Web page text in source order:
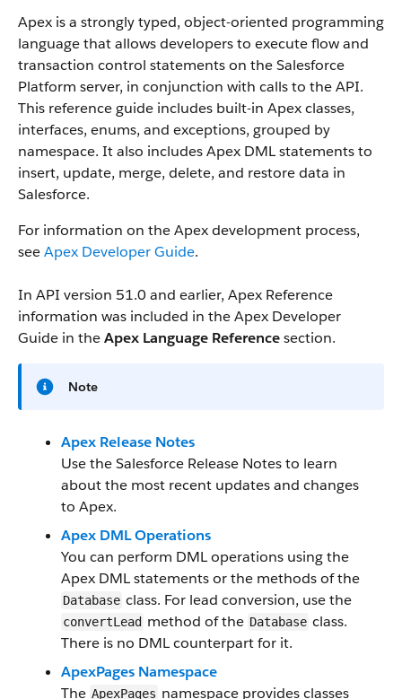
Apex is a strongly typed, object-oriented programming
language that allows developers to execute flow and
transaction control statements on the Salesforce
Platform server, in conjunction with calls to the API.
This reference guide includes built-in Apex classes,
interfaces, enums, and exceptions, grouped by
namespace. It also includes Apex DML statements to
insert, update, merge, delete, and restore data in
Salesforce.
For information on the Apex development process,
seeApex Developer Guide.
In API version 51.0 and earlier, Apex Reference
information was included in the Apex Developer
Guide in theApex Language Referencesection.
Note
Apex Release Notes
Use the Salesforce Release Notes to learn
about the most recent updates and changes
to Apex.
Apex DML Operations
You can perform DML operations using the
Apex DML statements or the methods of the
Database class. For lead conversion, use the
convertLead method of the Database class.
There is no DML counterpart for it.
ApexPages Namespace
The ApexPages namespace provides classes